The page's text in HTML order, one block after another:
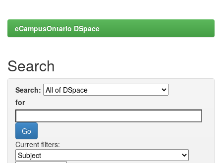
eCampusOntario DSpace
Search
Search:
for
Current filters: